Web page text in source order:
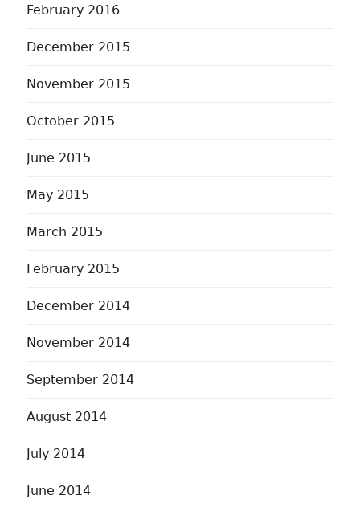
February 2016
December 2015
November 2015
October 2015
June 2015
May 2015
March 2015
February 2015
December 2014
November 2014
September 2014
August 2014
July 2014
June 2014